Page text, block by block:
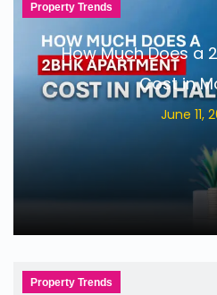
Property Trends
How Much Does a
Cost in
June 11,
Property Trends